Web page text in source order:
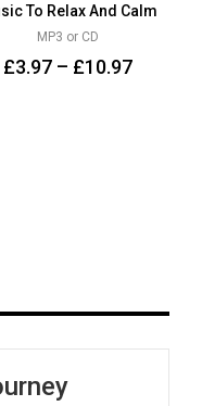
To Relax And Calm
MP3 or CD
£3.97 – £10.97